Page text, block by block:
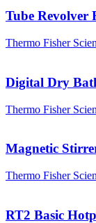
Tube Revolver
Thermo Fisher
Digital Dry
Thermo Fisher
Magnetic
Thermo Fisher
RT2 Basic